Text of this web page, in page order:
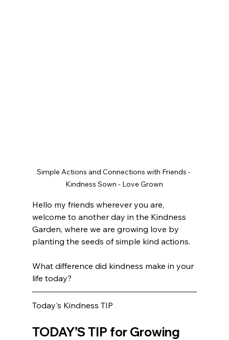
Simple Actions and Connections with Friends -
Kindness Sown - Love Grown
Hello my friends wherever you are,
welcome to another day in the Kindness
Garden, where we are growing love by
planting the seeds of simple kind actions.
What difference did kindness make in your
life today?
Today's Kindness TIP
TODAY’S TIP for Growing